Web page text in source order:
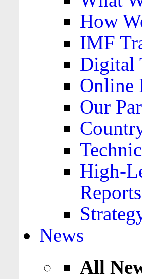
How
IMF
Digital
Online
Our
High-
Reports
News
All